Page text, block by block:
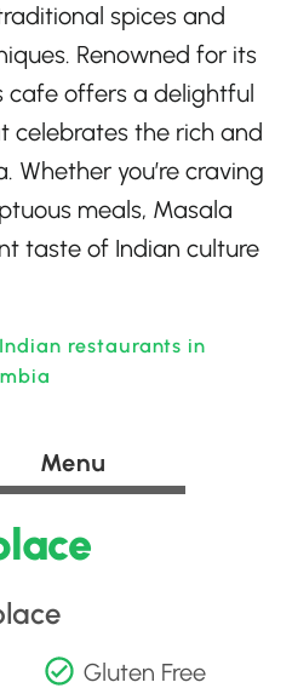
spices and
Renowned for its
cafe offers a delightful
celebrates the rich and
Whether you’re craving
meals, Masala
taste of Indian culture
restaurants in
Menu
Gluten Free